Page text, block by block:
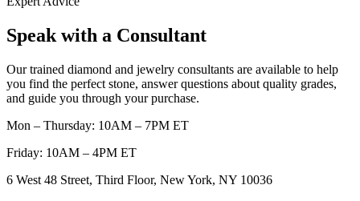
Speak with a Consultant
Our trained diamond and jewelry consultants are available to help
you find the perfect stone, answer questions about quality grades,
and guide you through your purchase.
Mon – Thursday: 10AM – 7PM ET
Friday: 10AM – 4PM ET
6 West 48 Street, Third Floor, New York, NY 10036